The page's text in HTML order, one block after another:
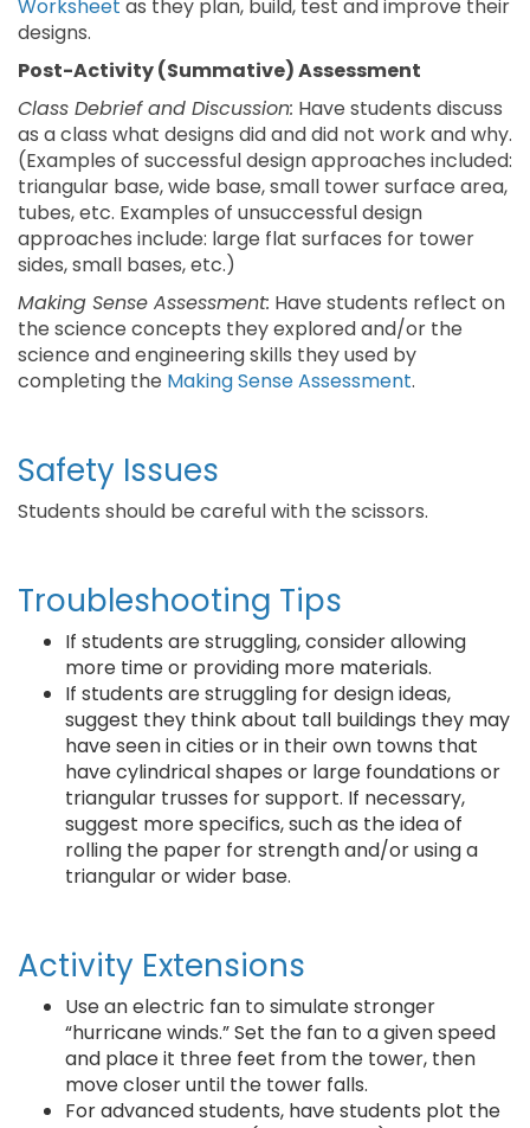
Worksheet as they plan, build, test and improve their
designs.
Post-Activity (Summative) Assessment
Class Debrief and Discussion: Have students discuss
as a class what designs did and did not work and why.
(Examples of successful design approaches included:
triangular base, wide base, small tower surface area,
tubes, etc. Examples of unsuccessful design
approaches include: large flat surfaces for tower
sides, small bases, etc.)
Making Sense Assessment: Have students reflect on
the science concepts they explored and/or the
science and engineering skills they used by
completing the Making Sense Assessment.
Safety Issues
Students should be careful with the scissors.
Troubleshooting Tips
If students are struggling, consider allowing
more time or providing more materials.
If students are struggling for design ideas,
suggest they think about tall buildings they may
have seen in cities or in their own towns that
have cylindrical shapes or large foundations or
triangular trusses for support. If necessary,
suggest more specifics, such as the idea of
rolling the paper for strength and/or using a
triangular or wider base.
Activity Extensions
Use an electric fan to simulate stronger
“hurricane winds.” Set the fan to a given speed
and place it three feet from the tower, then
move closer until the tower falls.
For advanced students, have students plot the